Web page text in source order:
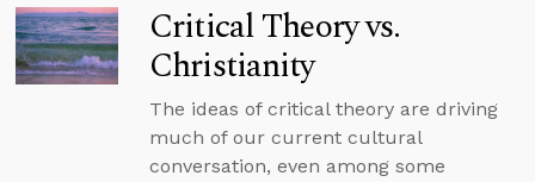
Critical Theory vs.
Christianity
The ideas of critical theory are driving
much of our current cultural
conversation, even among some